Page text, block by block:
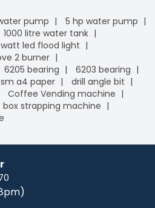
pump
5 hp water pump
1000 litre water tank
led flood light
2 burner
6205 bearing
6203 bearing
a4 paper
drill angle bit
Coffee Vending machine
box strapping machine